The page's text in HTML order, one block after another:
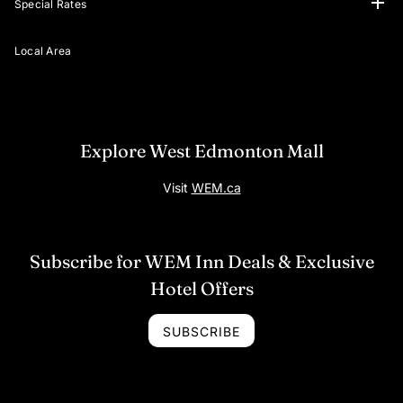
Virtual Tours
Your Adventure Awaits
Special Rates
Local Area
Explore West Edmonton Mall
Visit WEM.ca
Subscribe for WEM Inn Deals & Exclusive
Hotel Offers
SUBSCRIBE